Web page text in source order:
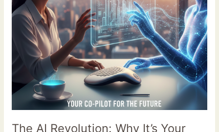
The AI Revolution: Why It’s Your
Friend,
Not
Your
Replacement